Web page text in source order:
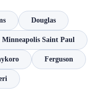
Douglas
Minneapolis Saint Paul
Ferguson